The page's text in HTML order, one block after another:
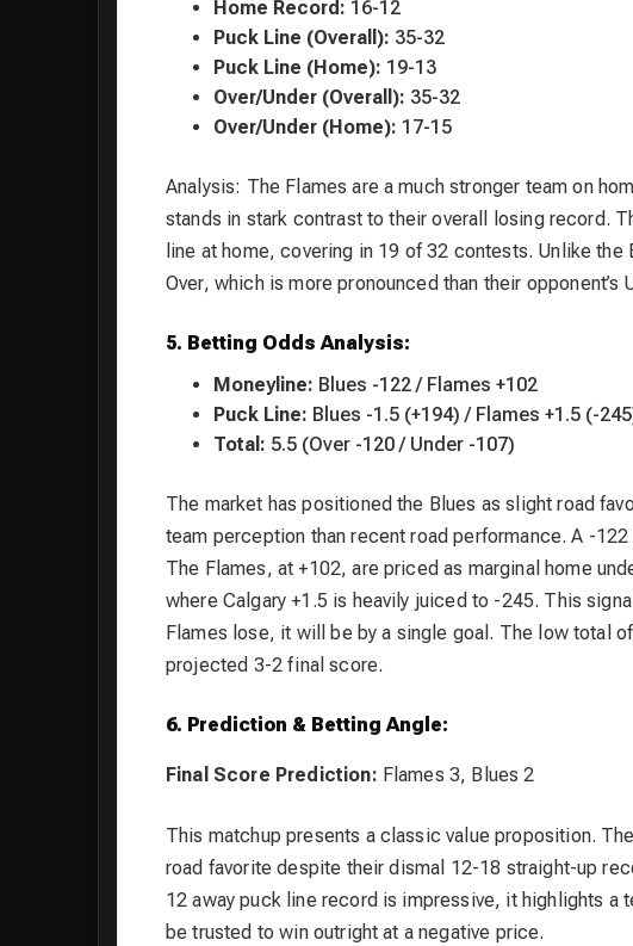
Home Record: 16-12
Puck Line (Overall): 35-32
Puck Line (Home): 19-13
Over/Under (Overall): 35-32
Over/Under (Home): 17-15
Analysis: The Flames are a much stronger team on
stands in stark contrast to their overall losing record.
line at home, covering in 19 of 32 contests. Unlike
Over, which is more pronounced than their opponent’s
5. Betting Odds Analysis:
Moneyline: Blues -122 / Flames +102
Puck Line: Blues -1.5 (+194) / Flames +1.5 (-
Total: 5.5 (Over -120 / Under -107)
The market has positioned the Blues as slight road
team perception than recent road performance. A -
The Flames, at +102, are priced as marginal home
where Calgary +1.5 is heavily juiced to -245. This
Flames lose, it will be by a single goal. The low total
projected 3-2 final score.
6. Prediction & Betting Angle:
Final Score Prediction: Flames 3, Blues 2
This matchup presents a classic value proposition.
road favorite despite their dismal 12-18 straight-up
12 away puck line record is impressive, it highlights a
be trusted to win outright at a negative price.